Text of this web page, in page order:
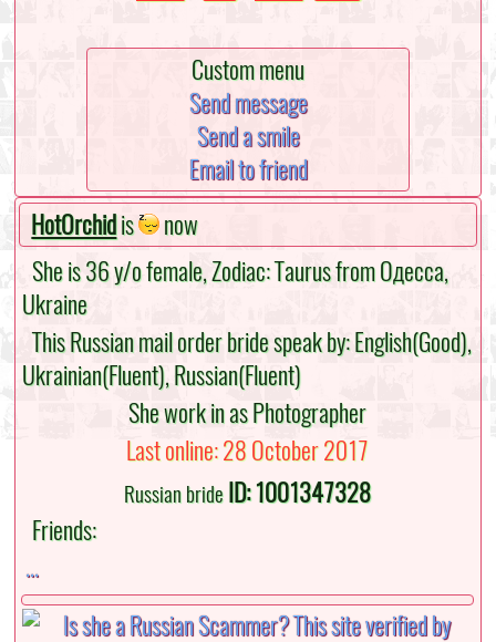
Custom menu
Send message
Send a smile
Email to friend
HotOrchidis
now
She is 36 y/o female, Zodiac: Taurus from Одесса,
Ukraine
This Russian mail order bride speak by: English(Good),
Ukrainian(Fluent), Russian(Fluent)
She work in as Photographer
Last online: 28 October 2017
Russian brideID: 1001347328
Friends:
...